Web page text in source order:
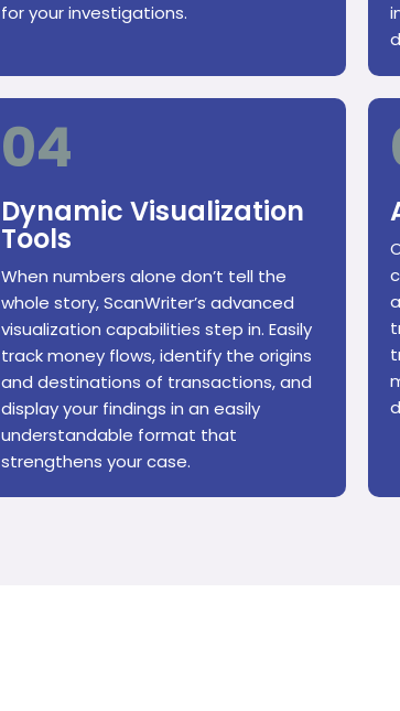
for your investigations.
04
Dynamic Visualization
Tools
When numbers alone don’t tell the
whole story, ScanWriter’s advanced
visualization capabilities step in. Easily
track money flows, identify the origins
and destinations of transactions, and
display your findings in an easily
understandable format that
strengthens your case.